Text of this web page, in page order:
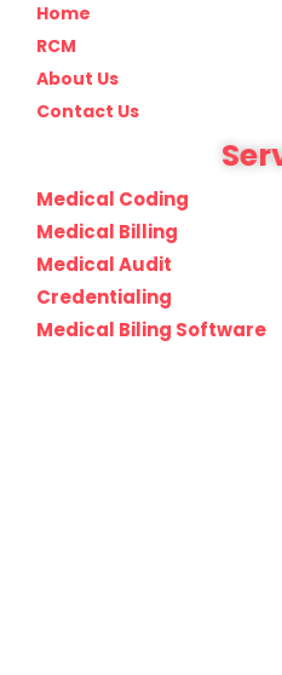
Home
RCM
About Us
Contact Us
Medical Coding
Medical Billing
Medical Audit
Credentialing
Medical Biling Software